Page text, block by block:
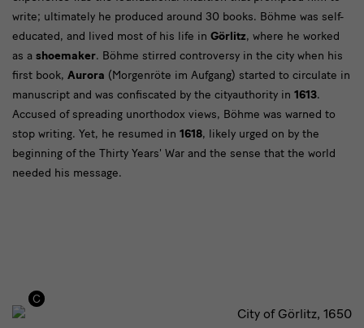
write; ultimately he produced around 30 books. Böhme was self-
educated, and lived most of his life in Görlitz, where he worked
as a shoemaker. Böhme stirred controversy in the city when his
first book, Aurora (Morgenröte im Aufgang) started to circulate in
manuscript and was confiscated by the cityauthority in 1613.
Accused of spreading unorthodox views, Böhme was warned to
stop writing. Yet, he resumed in 1618, likely urged on by the
beginning of the Thirty Years' War and the sense that the world
needed his message.